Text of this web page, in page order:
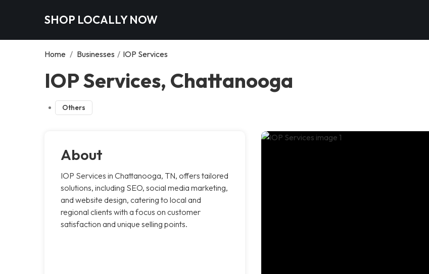
SHOP LOCALLY NOW
Home / Businesses / IOP Services
IOP Services, Chattanooga
Others
About
IOP Services in Chattanooga, TN, offers tailored
solutions, including SEO, social media marketing,
and website design, catering to local and
regional clients with a focus on customer
satisfaction and unique selling points.